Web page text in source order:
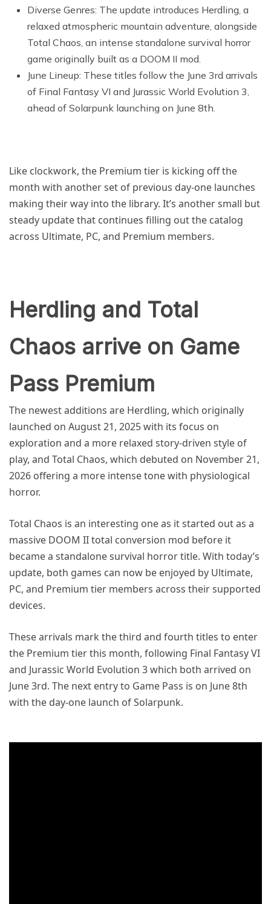
Diverse Genres: The update introduces Herdling, a
relaxed atmospheric mountain adventure, alongside
Total Chaos, an intense standalone survival horror
game originally built as a DOOM II mod.
June Lineup: These titles follow the June 3rd arrivals
of Final Fantasy VI and Jurassic World Evolution 3,
ahead of Solarpunk launching on June 8th.
Like clockwork, the Premium tier is kicking off the
month with another set of previous day-one launches
making their way into the library. It’s another small but
steady update that continues filling out the catalog
across Ultimate, PC, and Premium members.
Herdling and Total
Chaos arrive on Game
Pass Premium
The newest additions are Herdling, which originally
launched on August 21, 2025 with its focus on
exploration and a more relaxed story-driven style of
play, and Total Chaos, which debuted on November 21,
2026 offering a more intense tone with physiological
horror.
Total Chaos is an interesting one as it started out as a
massive DOOM II total conversion mod before it
became a standalone survival horror title. With today’s
update, both games can now be enjoyed by Ultimate,
PC, and Premium tier members across their supported
devices.
These arrivals mark the third and fourth titles to enter
the Premium tier this month, following Final Fantasy VI
and Jurassic World Evolution 3 which both arrived on
June 3rd. The next entry to Game Pass is on June 8th
with the day-one launch of Solarpunk.